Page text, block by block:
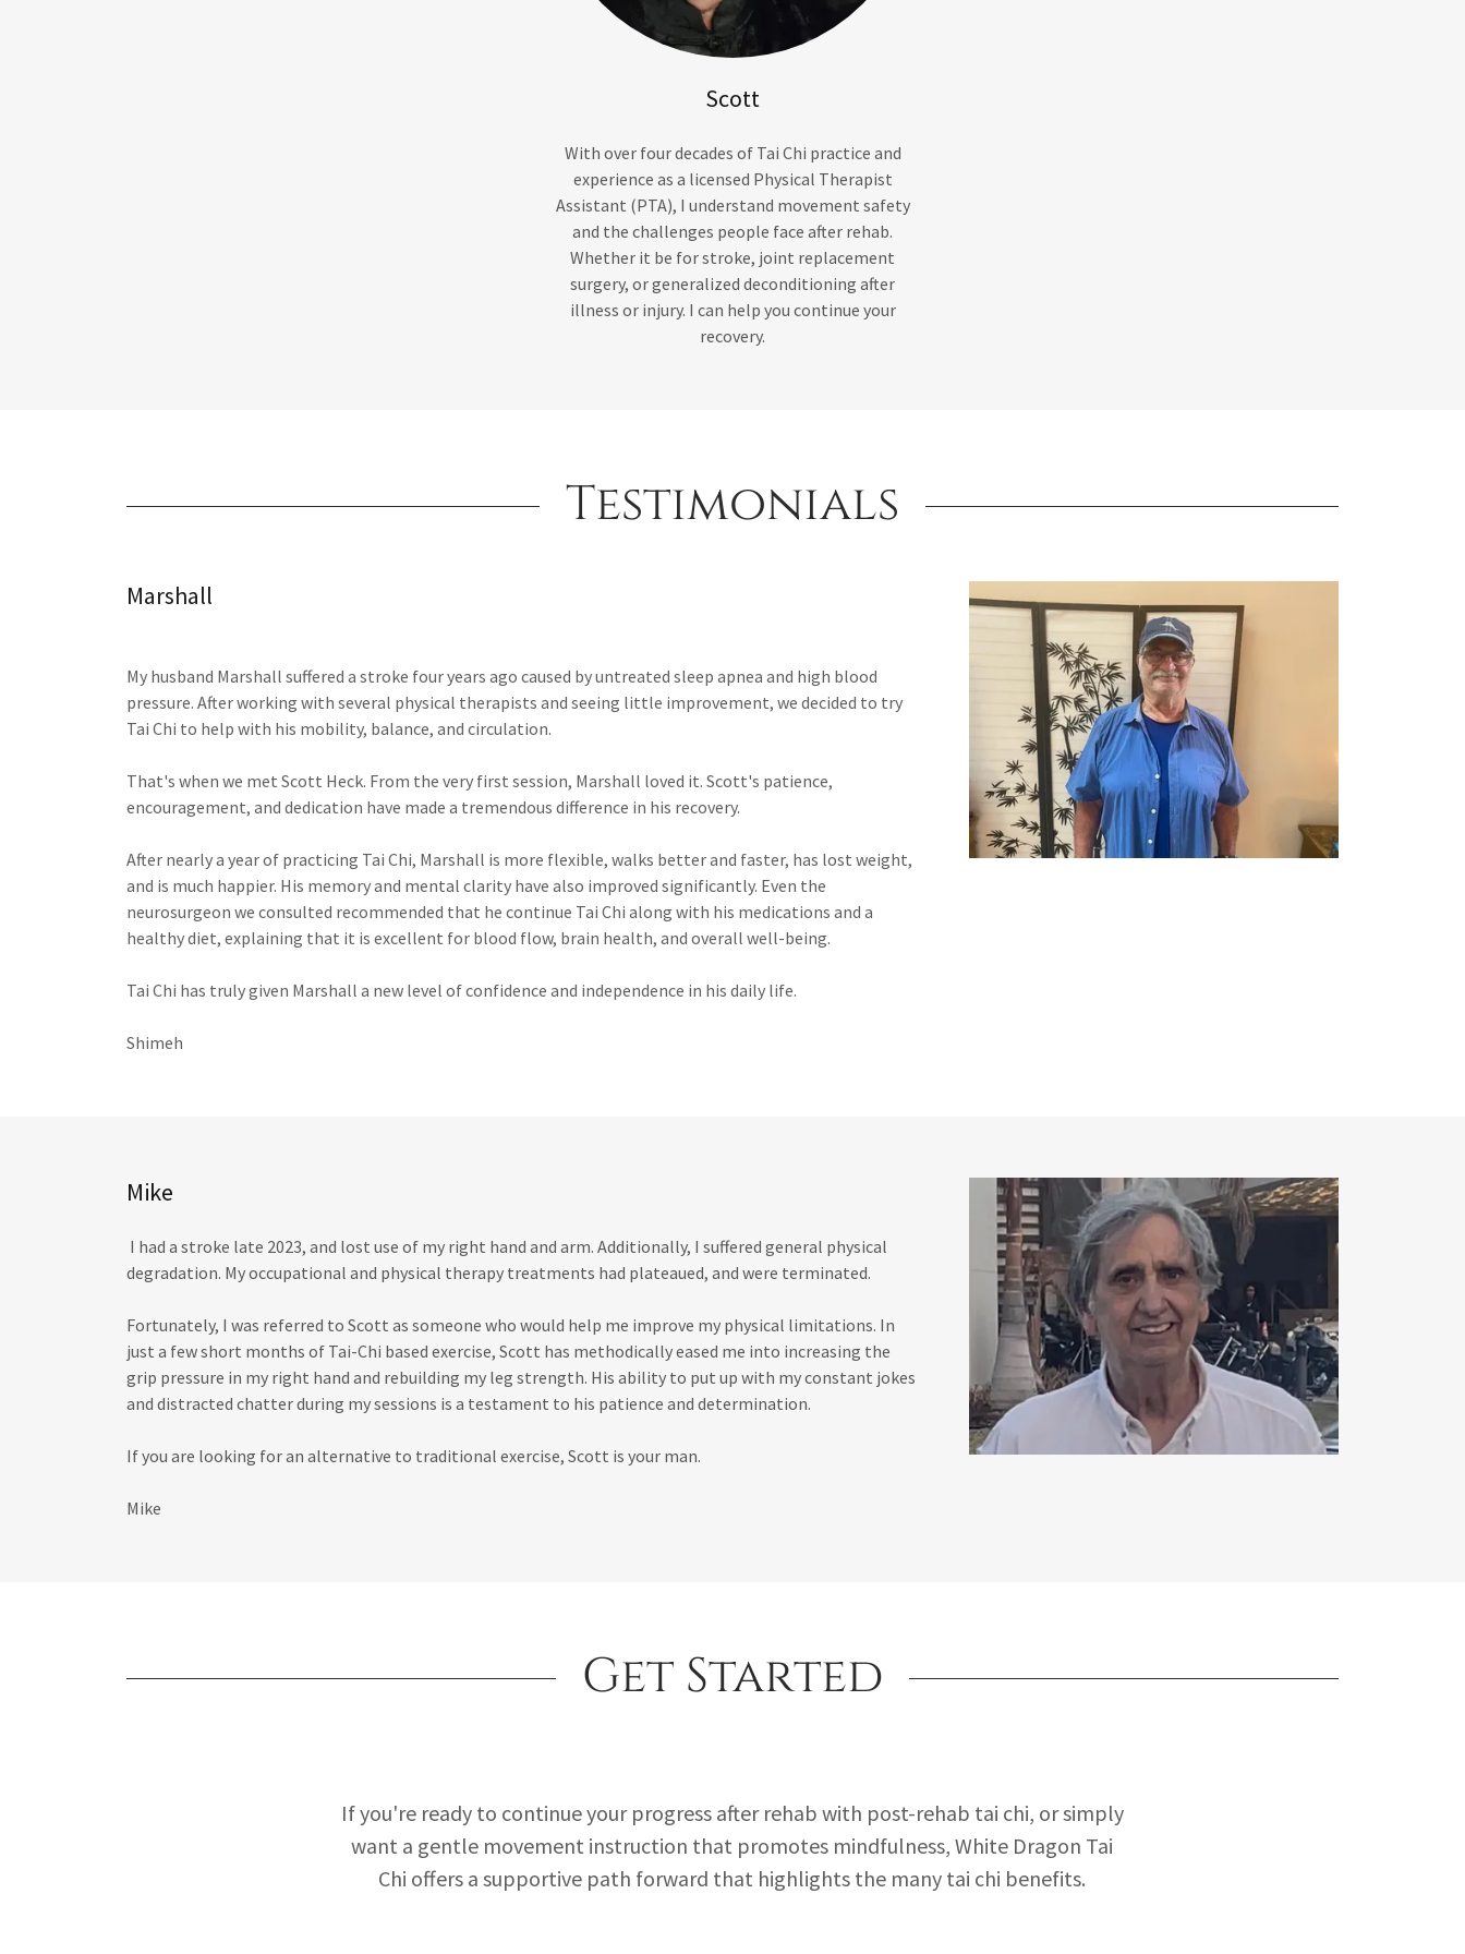
Scott
With over four decades of Tai Chi practice and
experience as a licensed Physical Therapist
Assistant (PTA), I understand movement safety
and the challenges people face after rehab.
Whether it be for stroke, joint replacement
surgery, or generalized deconditioning after
illness or injury. I can help you continue your
recovery.
Testimonials
Marshall
My husband Marshall suffered a stroke four years ago caused by untreated sleep apnea and high blood
pressure. After working with several physical therapists and seeing little improvement, we decided to try
Tai Chi to help with his mobility, balance, and circulation.
That's when we met Scott Heck. From the very first session, Marshall loved it. Scott's patience,
encouragement, and dedication have made a tremendous difference in his recovery.
After nearly a year of practicing Tai Chi, Marshall is more flexible, walks better and faster, has lost weight,
and is much happier. His memory and mental clarity have also improved significantly. Even the
neurosurgeon we consulted recommended that he continue Tai Chi along with his medications and a
healthy diet, explaining that it is excellent for blood flow, brain health, and overall well-being.
Tai Chi has truly given Marshall a new level of confidence and independence in his daily life.
Shimeh
Mike
I had a stroke late 2023, and lost use of my right hand and arm. Additionally, I suffered general physical
degradation. My occupational and physical therapy treatments had plateaued, and were terminated.
Fortunately, I was referred to Scott as someone who would help me improve my physical limitations. In
just a few short months of Tai-Chi based exercise, Scott has methodically eased me into increasing the
grip pressure in my right hand and rebuilding my leg strength. His ability to put up with my constant jokes
and distracted chatter during my sessions is a testament to his patience and determination.
If you are looking for an alternative to traditional exercise, Scott is your man.
Mike
Get Started
If you're ready to continue your progress after rehab with post-rehab tai chi, or simply
want a gentle movement instruction that promotes mindfulness, White Dragon Tai
Chi offers a supportive path forward that highlights the many tai chi benefits.